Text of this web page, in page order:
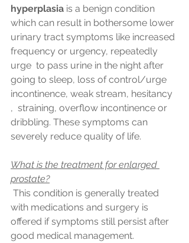
hyperplasia is a benign condition
which can result in bothersome lower
urinary tract symptoms like increased
frequency or urgency, repeatedly
urge  to pass urine in the night after
going to sleep, loss of control/urge
incontinence, weak stream, hesitancy
,  straining, overflow incontinence or
dribbling. These symptoms can
severely reduce quality of life.
What is the treatment for enlarged
prostate?
with medications and surgery is
offered if symptoms still persist after
good medical management.